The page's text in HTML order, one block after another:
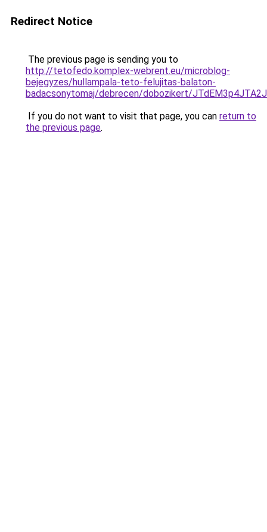
Redirect Notice
The previous page is sending you to
http://tetofedo.komplex-webrent.eu/microblog-
bejegyzes/hullampala-teto-felujitas-balaton-
badacsonytomaj/debrecen/dobozikert/
If you do not want to visit that page, you can return to
the previous page.